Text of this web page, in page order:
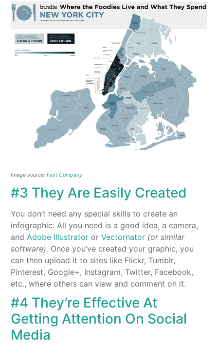
Image source:Fast Company
#3 They Are Easily Created
You don’t need any special skills to create an
infographic. All you need is a good idea, a camera,
andAdobe Illustrator orVectornator (or similar
software). Once you’ve created your graphic, you
can then upload it to sites like Flickr, Tumblr,
Pinterest, Google+, Instagram, Twitter, Facebook,
etc., where others can view and comment on it.
#4 They’re Effective At
Getting Attention On Social
Media